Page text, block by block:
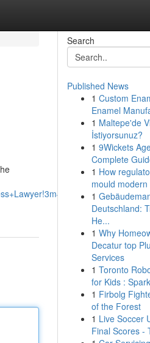
Search
Published News
1 Custom
Enamel
1 Maltepe'de
İstiyorsunuz?
1 9Wickets
Complete
1 How
mould
1
Deutschland:
He...
1 Why
Decatur top
Services
1 Toronto
for Kids :
1 Firbolg
of the Forest
1 Live Soccer
Final Scores -